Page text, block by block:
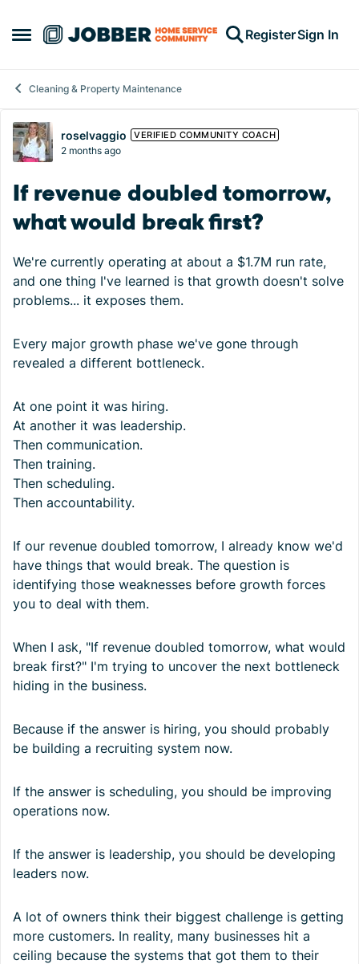
Open Side Menu
Skip to content RegisterSign In
Cleaning & Property Maintenance
Forum Discussion
roselvaggio VERIFIED COMMUNITY COACH
2 months ago
If revenue doubled tomorrow,
what would break first?
We're currently operating at about a $1.7M run rate,
and one thing I've learned is that growth doesn't solve
problems... it exposes them.
Every major growth phase we've gone through
revealed a different bottleneck.
At one point it was hiring.
At another it was leadership.
Then communication.
Then training.
Then scheduling.
Then accountability.
If our revenue doubled tomorrow, I already know we'd
have things that would break. The question is
identifying those weaknesses before growth forces
you to deal with them.
When I ask, "If revenue doubled tomorrow, what would
break first?" I'm trying to uncover the next bottleneck
hiding in the business.
Because if the answer is hiring, you should probably
be building a recruiting system now.
If the answer is scheduling, you should be improving
operations now.
If the answer is leadership, you should be developing
leaders now.
A lot of owners think their biggest challenge is getting
more customers. In reality, many businesses hit a
ceiling because the systems that got them to their